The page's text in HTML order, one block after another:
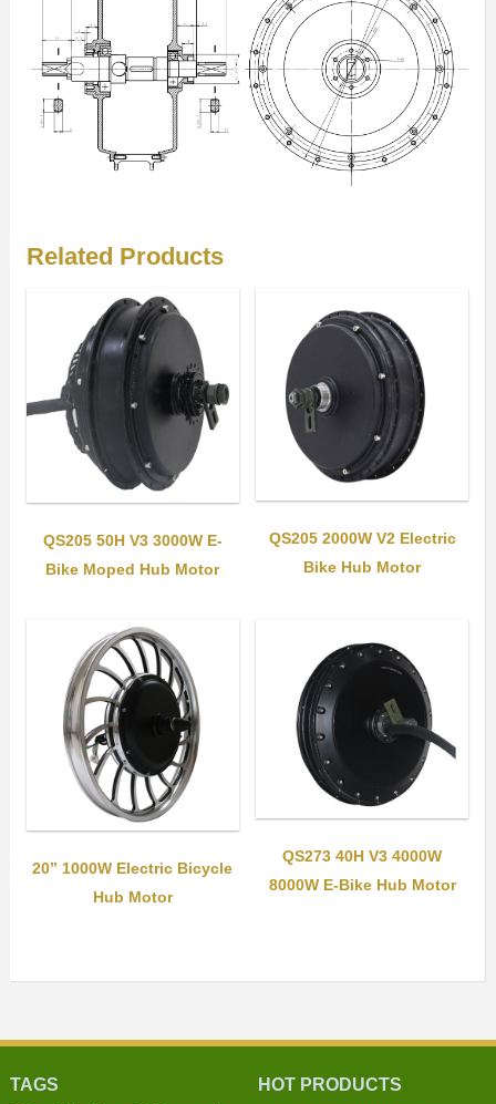
Related Products
QS205 50H V3 3000W E-
Bike Moped Hub Motor
QS205 2000W V2 Electric
Bike Hub Motor
20” 1000W Electric Bicycle
Hub Motor
QS273 40H V3 4000W
8000W E-Bike Hub Motor
TAGS HOT PRODUCTS